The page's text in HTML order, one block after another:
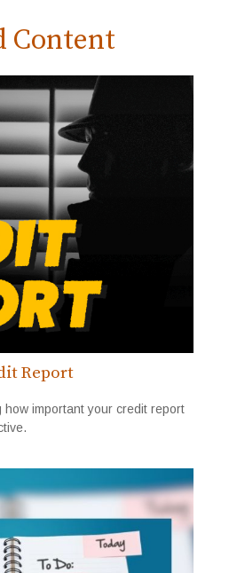
Content
Report
important your credit report